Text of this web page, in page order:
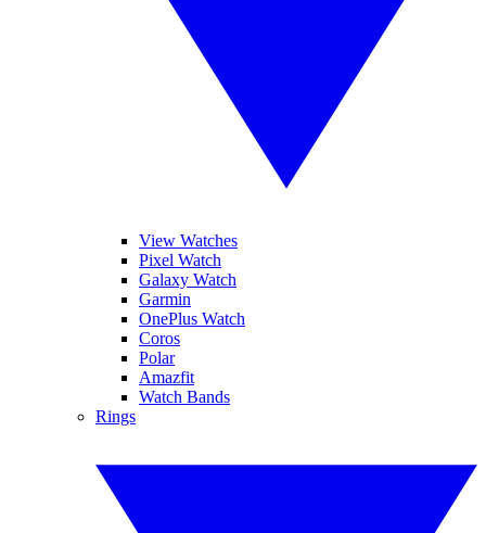
View Watches
Pixel Watch
Galaxy Watch
Garmin
OnePlus Watch
Coros
Polar
Amazfit
Watch Bands
Rings